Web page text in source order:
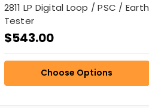
2811 LP Digital Loop / PSC / Earth
Tester
$543.00
Choose Options